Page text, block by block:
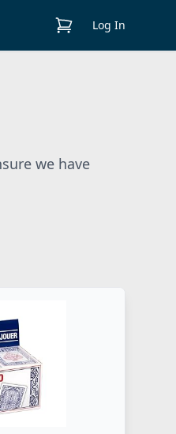
View CartLog In
we have